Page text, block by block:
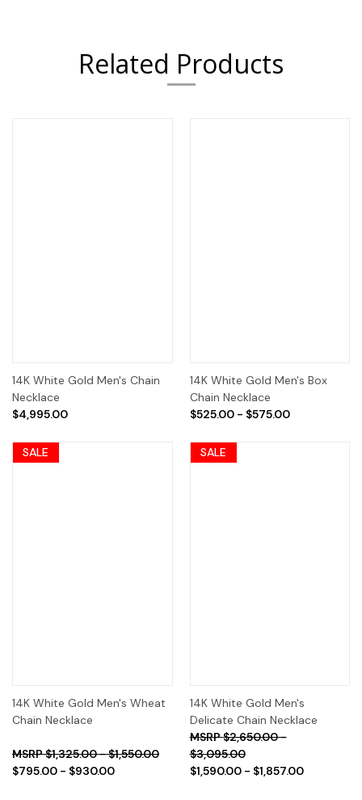
Related Products
14K White Gold Men's Chain
Necklace
$4,995.00
14K White Gold Men's Box
Chain Necklace
$525.00 - $575.00
SALE
14K White Gold Men's Wheat
Chain Necklace
$1,325.00 - $1,550.00
$795.00 - $930.00
SALE
14K White Gold Men's
Delicate Chain Necklace
$2,650.00 -
$3,095.00
$1,590.00 - $1,857.00